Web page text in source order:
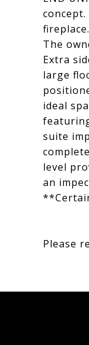
The
Extra
large
ideal
suite
level
an
Please